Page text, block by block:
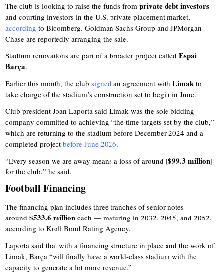
The club is looking to raise the funds fromprivate debt investors
and courting investors in the U.S. private placement market,
according to Bloomberg. Goldman Sachs Group and JPMorgan
Chase are reportedly arranging the sale.
Stadium renovations are part of a broader project calledEspai
Barça.
Earlier this month, the clubsigned an agreement withLimak to
take charge of the stadium’s construction set to begin in June.
Club president Joan Laporta said Limak was the sole bidding
company committed to achieving “the time targets set by the club,”
which are returning to the stadium before December 2024 and a
completed projectbefore June 2026.
“Every season we are away means a loss of around [$99.3 million]
for the club,” he said.
Football Financing
The financing plan includes three tranches of senior notes —
around$533.6 million each — maturing in 2032, 2045, and 2052,
according to Kroll Bond Rating Agency.
Laporta said that with a financing structure in place and the work of
Limak, Barça “will finally have a world-class stadium with the
capacity to generate a lot more revenue.”